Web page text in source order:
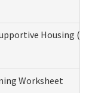
Housing
Worksheet